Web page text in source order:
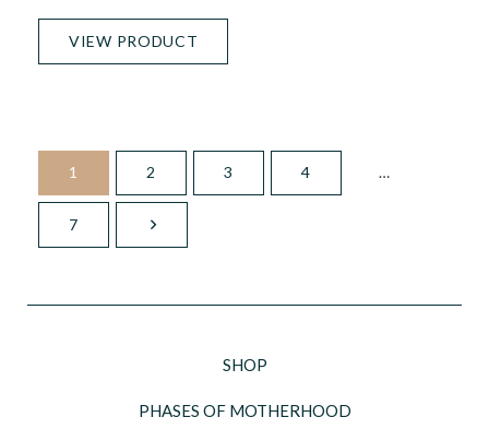
VIEW PRODUCT
1 2 3 4 …
7
SHOP
PHASES OF MOTHERHOOD